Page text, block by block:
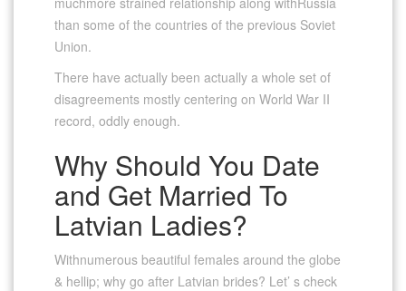
than some of the countries of the previous Soviet
Union.
There have actually been actually a whole set of
disagreements mostly centering on World War II
record, oddly enough.
Why Should You Date
and Get Married To
Latvian Ladies?
Withnumerous beautiful females around the globe
& hellip; why go after Latvian brides? Let’ s check